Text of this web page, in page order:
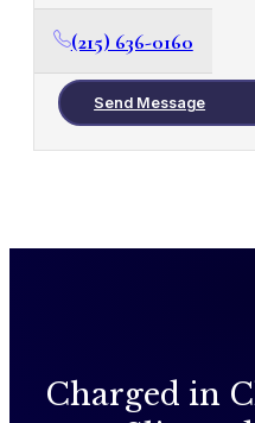
(215) 636-0160
Send Message
Charged in